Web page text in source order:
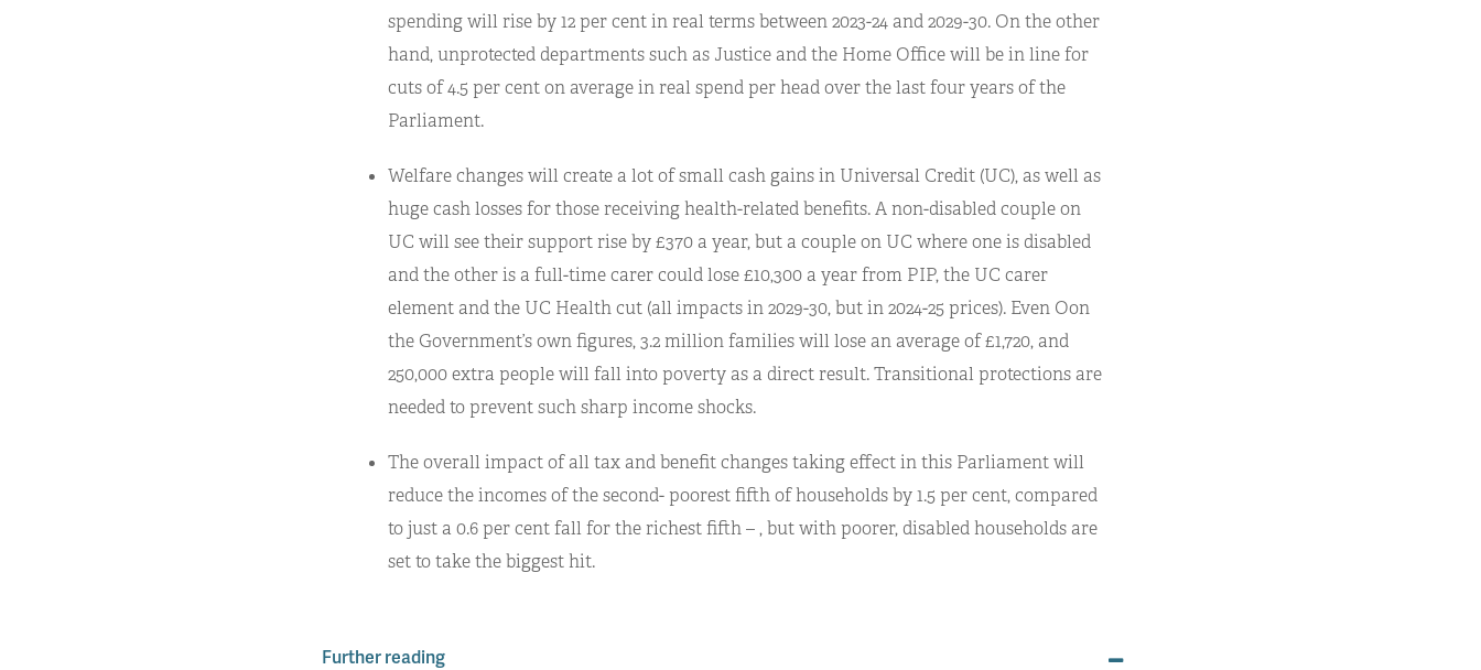
spending will rise by 12 per cent in real terms between 2023-24 and 2029-30. On the other
hand, unprotected departments such as Justice and the Home Office will be in line for
cuts of 4.5 per cent on average in real spend per head over the last four years of the
Parliament.
Welfare changes will create a lot of small cash gains in Universal Credit (UC), as well as
huge cash losses for those receiving health-related benefits. A non-disabled couple on
UC will see their support rise by £370 a year, but a couple on UC where one is disabled
and the other is a full-time carer could lose £10,300 a year from PIP, the UC carer
element and the UC Health cut (all impacts in 2029-30, but in 2024-25 prices). Even Oon
the Government’s own figures, 3.2 million families will lose an average of £1,720, and
250,000 extra people will fall into poverty as a direct result. Transitional protections are
needed to prevent such sharp income shocks.
The overall impact of all tax and benefit changes taking effect in this Parliament will
reduce the incomes of the second- poorest fifth of households by 1.5 per cent, compared
to just a 0.6 per cent fall for the richest fifth – , but with poorer, disabled households are
set to take the biggest hit.
Further reading